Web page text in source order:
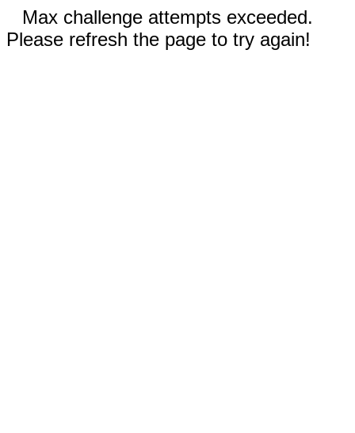
Max challenge attempts exceeded.
Please refresh the page to try again!